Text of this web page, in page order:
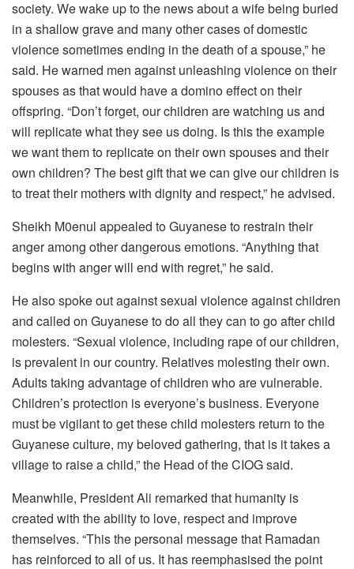
society. We wake up to the news about a wife being buried
in a shallow grave and many other cases of domestic
violence sometimes ending in the death of a spouse,” he
said. He warned men against unleashing violence on their
spouses as that would have a domino effect on their
offspring. “Don’t forget, our children are watching us and
will replicate what they see us doing. Is this the example
we want them to replicate on their own spouses and their
own children? The best gift that we can give our children is
to treat their mothers with dignity and respect,” he advised.
Sheikh M0enul appealed to Guyanese to restrain their
anger among other dangerous emotions. “Anything that
begins with anger will end with regret,” he said.
He also spoke out against sexual violence against children
and called on Guyanese to do all they can to go after child
molesters. “Sexual violence, including rape of our children,
is prevalent in our country. Relatives molesting their own.
Adults taking advantage of children who are vulnerable.
Children’s protection is everyone’s business. Everyone
must be vigilant to get these child molesters return to the
Guyanese culture, my beloved gathering, that is it takes a
village to raise a child,” the Head of the CIOG said.
Meanwhile, President Ali remarked that humanity is
created with the ability to love, respect and improve
themselves. “This the personal message that Ramadan
has reinforced to all of us. It has reemphasised the point